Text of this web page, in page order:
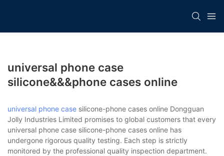
universal phone case
silicone&&&phone cases online
universal phone case silicone-phone cases online Dongguan
Jolly Industries Limited promises to global customers that every
universal phone case silicone-phone cases online has
undergone rigorous quality testing. Each step is strictly
monitored by the professional quality inspection department.